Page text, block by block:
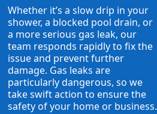
Whether it’s a slow drip in your
shower, a blocked pool drain, or
a more serious gas leak, our
team responds rapidly to fix the
issue and prevent further
damage. Gas leaks are
particularly dangerous, so we
take swift action to ensure the
safety of your home or business.